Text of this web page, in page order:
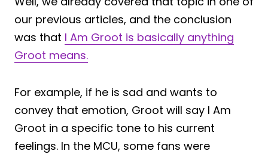
our previous articles, and the conclusion
was that I Am Groot is basically anything
Groot means.
For example, if he is sad and wants to
convey that emotion, Groot will say I Am
Groot in a specific tone to his current
feelings. In the MCU, some fans were